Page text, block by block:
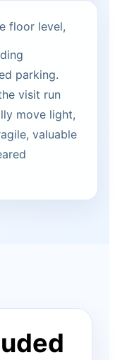
floor level,
parking.
visit run
move light,
valuable